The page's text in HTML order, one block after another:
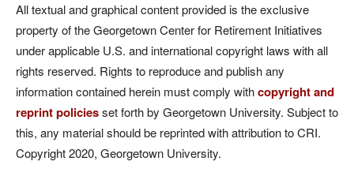
All textual and graphical content provided is the exclusive
property of the Georgetown Center for Retirement Initiatives
under applicable U.S. and international copyright laws with all
rights reserved. Rights to reproduce and publish any
information contained herein must comply withcopyright and
reprint policiesset forth by Georgetown University. Subject to
this, any material should be reprinted with attribution to CRI.
Copyright 2020, Georgetown University.